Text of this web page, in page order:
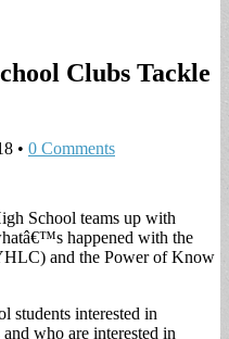
Clubs Tackle
• 0 Comments
School teams up with
happened with the
and the Power of Know
students interested in
who are interested in